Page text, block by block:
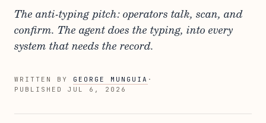
The anti-typing pitch: operators talk, scan, and
confirm. The agent does the typing, into every
system that needs the record.
WRITTEN BY GEORGE MUNGUIA ·
PUBLISHED JUL 6, 2026